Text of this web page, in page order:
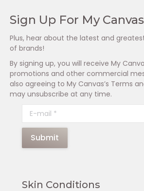
Sign Up For My
Plus, hear about the latest and
of brands!
By signing up, you will receive My
promotions and other commercial
also agreeing to My Canvas’s Terms
may unsubscribe at any time.
E-mail *
Submit
Skin Conditions